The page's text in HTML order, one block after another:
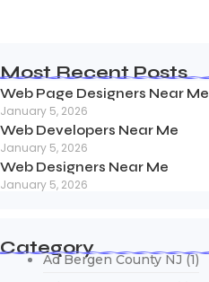
Most Recent Posts
Web Page Designers Near Me
January 5, 2026
Web Developers Near Me
January 5, 2026
Web Designers Near Me
January 5, 2026
Category
Ad Bergen County NJ(1)